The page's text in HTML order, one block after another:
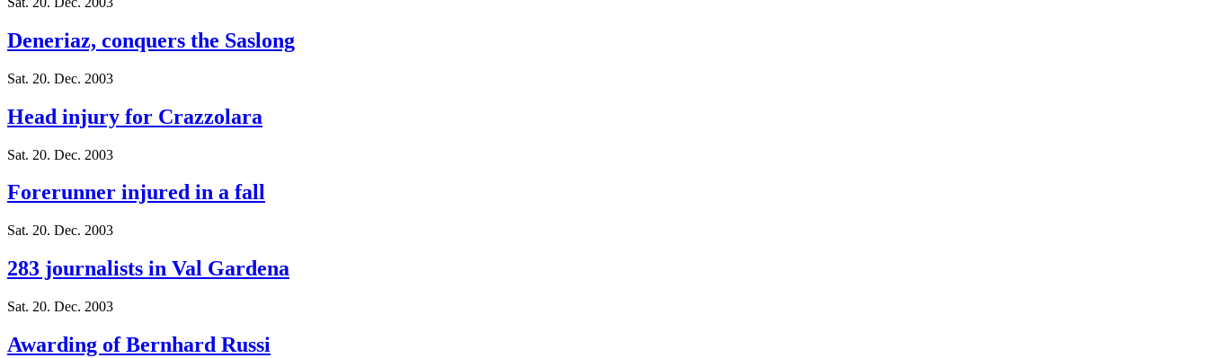
Deneriaz, conquers the Saslong
Sat. 20. Dec. 2003
Head injury for Crazzolara
Sat. 20. Dec. 2003
Forerunner injured in a fall
Sat. 20. Dec. 2003
283 journalists in Val Gardena
Sat. 20. Dec. 2003
Awarding of Bernhard Russi